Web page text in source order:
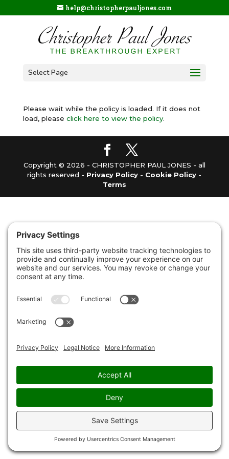
help@christopherpauljones.com
Select Page
Please wait while the policy is loaded. If it does not
load, please click here to view the policy.
Copyright © 2026 - CHRISTOPHER PAUL JONES - all
rights reserved - Privacy Policy - Cookie Policy -
Terms